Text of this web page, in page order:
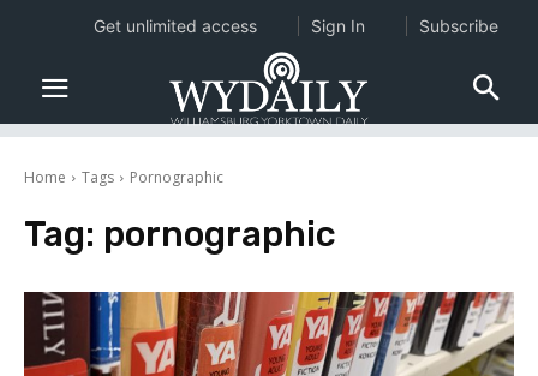
Home Tags Pornographic
Tag: pornographic
Get unlimited access Sign In Subscribe